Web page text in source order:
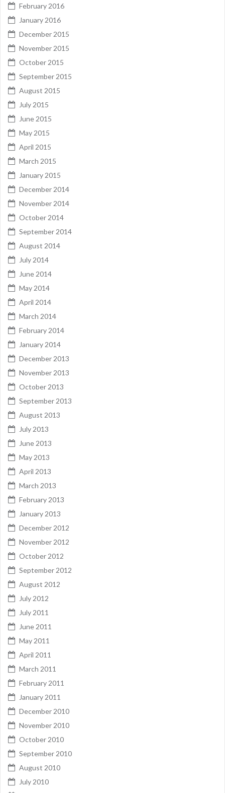
February 2016
January 2016
December 2015
November 2015
October 2015
September 2015
August 2015
July 2015
June 2015
May 2015
April 2015
March 2015
January 2015
December 2014
November 2014
October 2014
September 2014
August 2014
July 2014
June 2014
May 2014
April 2014
March 2014
February 2014
January 2014
December 2013
November 2013
October 2013
September 2013
August 2013
July 2013
June 2013
May 2013
April 2013
March 2013
February 2013
January 2013
December 2012
November 2012
October 2012
September 2012
August 2012
July 2012
July 2011
June 2011
May 2011
April 2011
March 2011
February 2011
January 2011
December 2010
November 2010
October 2010
September 2010
August 2010
July 2010